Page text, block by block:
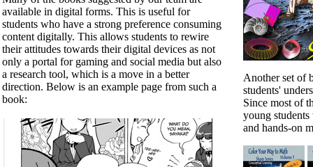
available in digital forms. This is useful for
students who have a strong preference consuming
content digitally. This allows students to rewire
their attitudes towards their digital devices as not
only a portal for gaming and social media but also
a research tool, which is a move in a better
direction. Below is an example page from such a
book:
Another set of
students'
Since most of
young
and hands-on